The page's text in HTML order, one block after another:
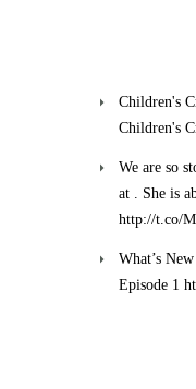
Children's
Children's
We are so
at . She is
http://t.co/
What’s
Episode 1